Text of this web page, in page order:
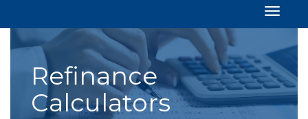
Refinance
Calculators